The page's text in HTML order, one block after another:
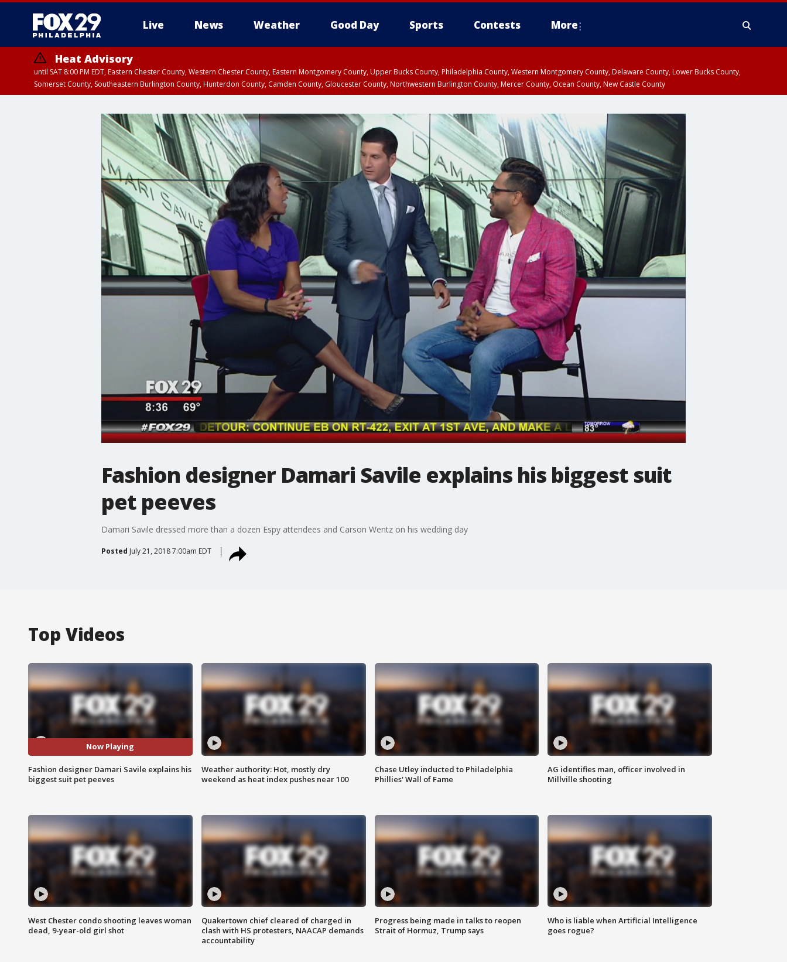
Live News Weather Good Day Sports Contests More
Heat Advisory
until SAT 8:00 PM EDT, Eastern Chester County, Western Chester County, Eastern Montgomery County, Upper Bucks County, Philadelphia County, Western Montgomery County, Delaware County, Lower Bucks County,
Somerset County, Southeastern Burlington County, Hunterdon County, Camden County, Gloucester County, Northwestern Burlington County, Mercer County, Ocean County, New Castle County
Fashion designer Damari Savile explains his biggest suit
pet peeves
Damari Savile dressed more than a dozen Espy attendees and Carson Wentz on his wedding day
Posted July 21, 2018 7:00am EDT
Top Videos
Now Playing
Fashion designer Damari Savile explains his
biggest suit pet peeves
Weather authority: Hot, mostly dry
weekend as heat index pushes near 100
Chase Utley inducted to Philadelphia
Phillies' Wall of Fame
AG identifies man, officer involved in
Millville shooting
West Chester condo shooting leaves woman
dead, 9-year-old girl shot
Quakertown chief cleared of charged in
clash with HS protesters, NAACAP demands
accountability
Progress being made in talks to reopen
Strait of Hormuz, Trump says
Who is liable when Artificial Intelligence
goes rogue?